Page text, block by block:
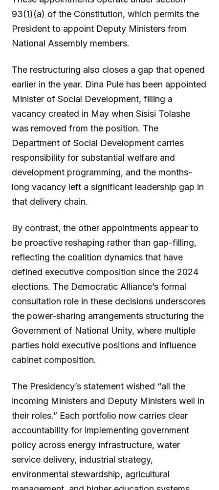
93(1)(a) of the Constitution, which permits the
President to appoint Deputy Ministers from
National Assembly members.
The restructuring also closes a gap that opened
earlier in the year. Dina Pule has been appointed
Minister of Social Development, filling a
vacancy created in May when Sisisi Tolashe
was removed from the position. The
Department of Social Development carries
responsibility for substantial welfare and
development programming, and the months-
long vacancy left a significant leadership gap in
that delivery chain.
By contrast, the other appointments appear to
be proactive reshaping rather than gap-filling,
reflecting the coalition dynamics that have
defined executive composition since the 2024
elections. The Democratic Alliance’s formal
consultation role in these decisions underscores
the power-sharing arrangements structuring the
Government of National Unity, where multiple
parties hold executive positions and influence
cabinet composition.
The Presidency’s statement wished “all the
incoming Ministers and Deputy Ministers well in
their roles.” Each portfolio now carries clear
accountability for implementing government
policy across energy infrastructure, water
service delivery, industrial strategy,
environmental stewardship, agricultural